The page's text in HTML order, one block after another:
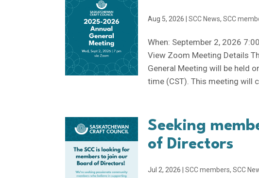
Aug 5, 2026 |SCC News,SCC
When: September 2, 2026
View Zoom Meeting Details
General Meeting will be held
time (CST). This meeting will
Seeking
of Directors
Jul 2, 2026 |SCC members,SCC